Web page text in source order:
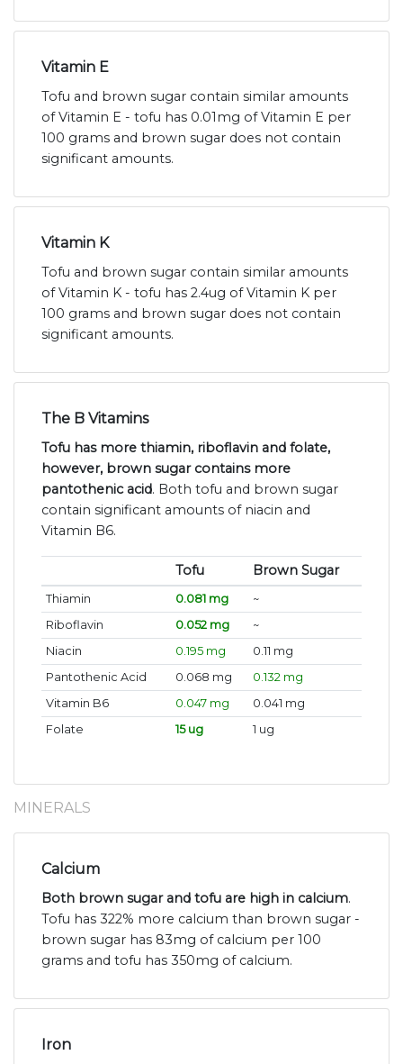
Vitamin E
Tofu and brown sugar contain similar amounts
of Vitamin E - tofu has 0.01mg of Vitamin E per
100 grams and brown sugar does not contain
significant amounts.
Vitamin K
Tofu and brown sugar contain similar amounts
of Vitamin K - tofu has 2.4ug of Vitamin K per
100 grams and brown sugar does not contain
significant amounts.
The B Vitamins
Tofu has more thiamin, riboflavin and folate,
however, brown sugar contains more
pantothenic acid. Both tofu and brown sugar
contain significant amounts of niacin and
Vitamin B6.
Tofu Brown Sugar
Thiamin 0.081 mg
~
Riboflavin
0.052 mg
~
Niacin
0.195 mg
0.11 mg
Pantothenic Acid
0.068 mg
0.132 mg
Vitamin B6
0.047 mg
0.041 mg
Folate
15 ug 1 ug
MINERALS
Calcium
Both brown sugar and tofu are high in calcium.
Tofu has 322% more calcium than brown sugar -
brown sugar has 83mg of calcium per 100
grams and tofu has 350mg of calcium.
Iron